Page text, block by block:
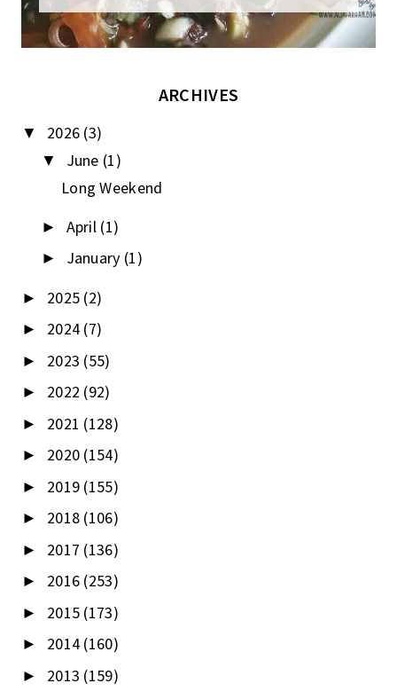
ARCHIVES
▼ 2026 (3)
▼ June (1)
Long Weekend
► April (1)
► January (1)
► 2025 (2)
► 2024 (7)
► 2023 (55)
► 2022 (92)
► 2021 (128)
► 2020 (154)
► 2019 (155)
► 2018 (106)
► 2017 (136)
► 2016 (253)
► 2015 (173)
► 2014 (160)
► 2013 (159)